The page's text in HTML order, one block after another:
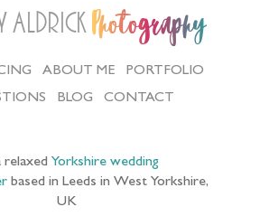
Aldrick Photography
ABOUT ME
PORTFOLIO
BLOG CONTACT
relaxed Yorkshire wedding
based in Leeds in West Yorkshire,
UK